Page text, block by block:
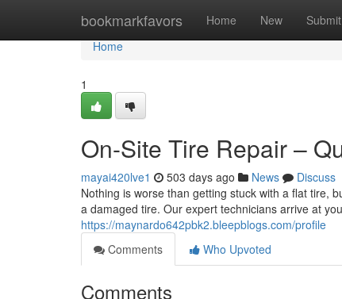
bookmarkfavors Home New Submit
Home
Home
1
On-Site Tire Repair –
mayai420lve1 503 days ago News
Discuss
Nothing is worse than getting stuck with a flat tire,
a damaged tire. Our expert technicians arrive at
https://maynardo642pbk2.bleepblogs.com/profile
Comments
Who Upvoted
Comments